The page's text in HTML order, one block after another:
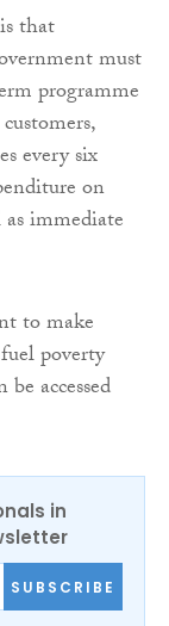
that
must
programme
every six
on
immediate
to make
poverty
accessed
in
SUBSCRIBE